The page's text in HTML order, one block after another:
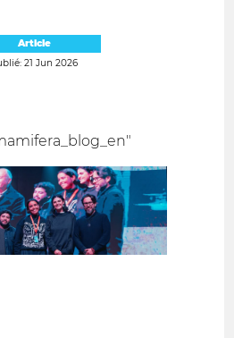
Article
21 Jun 2026